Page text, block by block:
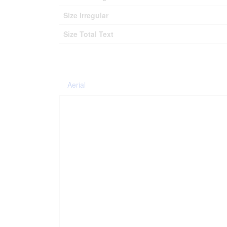
Size Irregular
Size Total Text
Aerial